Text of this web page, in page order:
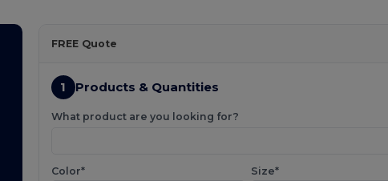
FREE Quote
1 Products & Quantities
What product are you looking for?
Color* Size*